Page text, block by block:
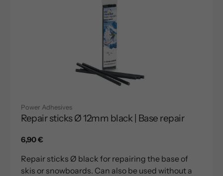
Power Adhesives
Repair sticks Ø 12mm black | Base repair
Regular
6,90 €
Repair sticks Ø black for repairing the base of
skis or snowboards. Can also be used without a